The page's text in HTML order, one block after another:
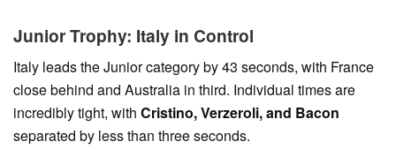
Junior Trophy: Italy in Control
Italy leads the Junior category by 43 seconds, with France
close behind and Australia in third. Individual times are
incredibly tight, with Cristino, Verzeroli, and Bacon
separated by less than three seconds.